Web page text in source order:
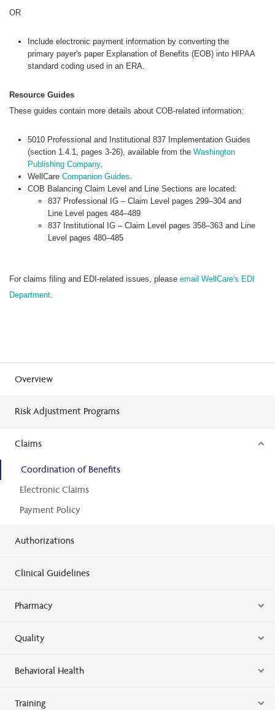
OR
Include electronic payment information by converting the
primary payer's paper Explanation of Benefits (EOB) into HIPAA
standard coding used in an ERA.
Resource Guides
These guides contain more details about COB-related information:
5010 Professional and Institutional 837 Implementation Guides
(section 1.4.1, pages 3-26), available from theWashington
Publishing Company.
WellCareCompanion Guides
COB Balancing Claim Level and Line Sections are located:
837 Professional IG – Claim Level pages 299–304 and
Line Level pages 484–489
837 Institutional IG – Claim Level pages 358–363 and Line
Level pages 480–485
For claims filing and EDI-related issues, please email WellCare's EDI
Department
Overview
Risk Adjustment Programs
Claims
Coordination of Benefits
Electronic Claims
Payment Policy
Authorizations
Clinical Guidelines
Pharmacy
Quality
Behavioral Health
Training